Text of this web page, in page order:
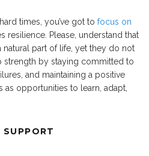
times, you’ve got to focus on
resilience. Please, understand that
natural part of life, yet they do not
strength by staying committed to
and maintaining a positive
as opportunities to learn, adapt,
SUPPORT